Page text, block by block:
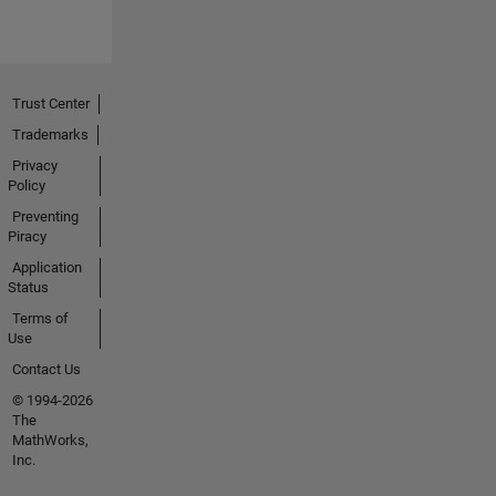
Trust Center
Trademarks
Privacy
Policy
Preventing
Piracy
Application
Status
Terms of
Use
Contact Us
© 1994-2026
The
MathWorks,
Inc.